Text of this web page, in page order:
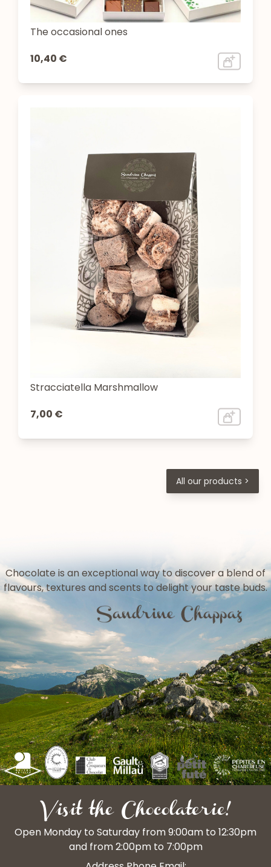
The occasional ones
10,40 €
Stracciatella Marshmallow
7,00 €
All our products >
Chocolate is an exceptional way to discover a blend of
flavours, textures and scents to delight your taste buds.
Visit the Chocolaterie!
Open Monday to Saturday from 9:00am to 12:30pm
and from 2:00pm to 7:00pm